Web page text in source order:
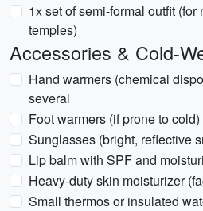
1x set of semi-formal outfit
temples)
Accessories & Cold-
Hand warmers (chemical
several
Foot warmers (if prone to cold)
Sunglasses (bright, reflective
Lip balm with SPF and
Heavy-duty skin moisturizer
Small thermos or insulated